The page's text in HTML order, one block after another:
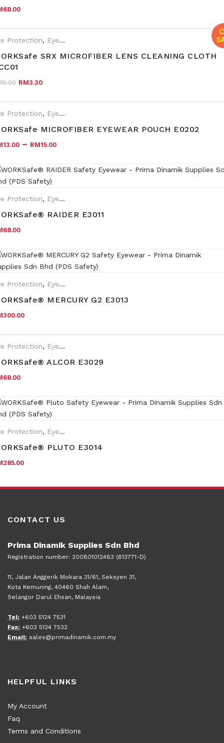
68.00
Protection, Eyewear Plano Safety Eyewear for Prescription
SRX MICROFIBER LENS CLEANING CLOTH
5.00 Original price was: RM5.00.
RM3.30Current price is: RM3.30.
Protection, Eyewear Plano
MICROFIBER EYEWEAR POUCH E0202
13.00 – RM15.00
Protection, Eyewear Plano
RAIDER E3011
68.00
Protection, Eyewear Plano
MERCURY G2 E3013
300.00
Protection, Eyewear Plano
ALCOR E3029
68.00
Protection, Eyewear Plano
PLUTO E3014
285.00
CONTACT US
Prima Dinamik Supplies Sdn Bhd
Registration number: 200801012483 (813771-D)
11, Jalan Anggerik Mokara 31/61, Seksyen 31,
Kota Kemuning, 40460 Shah Alam,
Selangor Darul Ehsan, Malaysia
Tel: +603 5124 7531
Fax: +603 5124 7532
Email: sales@primadinamik.com.my
HELPFUL LINKS
My Account
Faq
Terms and Conditions